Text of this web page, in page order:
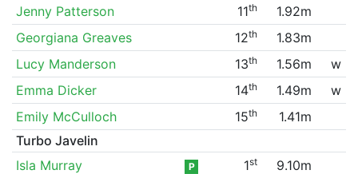
Jenny Patterson
11th
1.92m
Georgiana Greaves
12th
1.83m
Lucy Manderson
13th 1.56m
w
Emma Dicker
14th 1.49m
w
Emily McCulloch
15th
1.41m
Turbo Javelin
Isla Murray
P 1st
9.10m